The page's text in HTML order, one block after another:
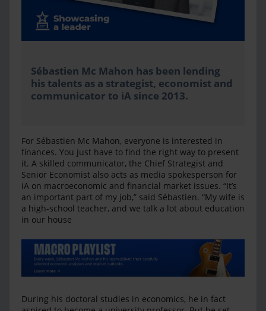
Sébastien Mc Mahon has been lending
his talents as a strategist, economist and
communicator to iA since 2013.
For Sébastien Mc Mahon, everyone is interested in
finances. You just have to find the right way to present
it. A skilled communicator, the Chief Strategist and
Senior Economist also acts as media spokesperson for
iA on macroeconomic and financial market issues. “It’s
an important part of my job,” said Sébastien. “My wife is
a high-school teacher, and we talk a lot about education
in our house
During his doctoral studies in economics, he in fact